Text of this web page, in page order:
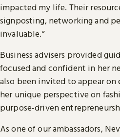
impacted my life. Their
signposting, networking and
invaluable.”
Business advisers provided
focused and confident in her
also been invited to appear on
her unique perspective on
purpose-driven
As one of our ambassadors,